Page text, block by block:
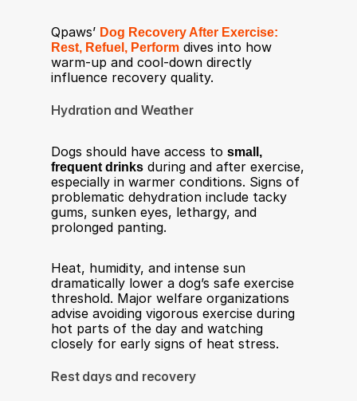
Qpaws’ Dog Recovery After Exercise:
Rest, Refuel, Perform dives into how
warm‑up and cool‑down directly
influence recovery quality.
Hydration and Weather
Dogs should have access to small,
frequent drinks during and after exercise,
especially in warmer conditions. Signs of
problematic dehydration include tacky
gums, sunken eyes, lethargy, and
prolonged panting.​
Heat, humidity, and intense sun
dramatically lower a dog’s safe exercise
threshold. Major welfare organizations
advise avoiding vigorous exercise during
hot parts of the day and watching
closely for early signs of heat stress.​
Rest days and recovery